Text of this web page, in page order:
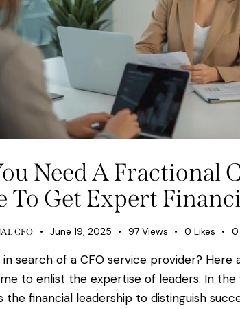
Need A Fractional
To Get Expert
CFO June 19, 2025 97 Views 0 Likes 0
in search of a CFO service provider?
to enlist the expertise of leaders. In the
the financial leadership to distinguish